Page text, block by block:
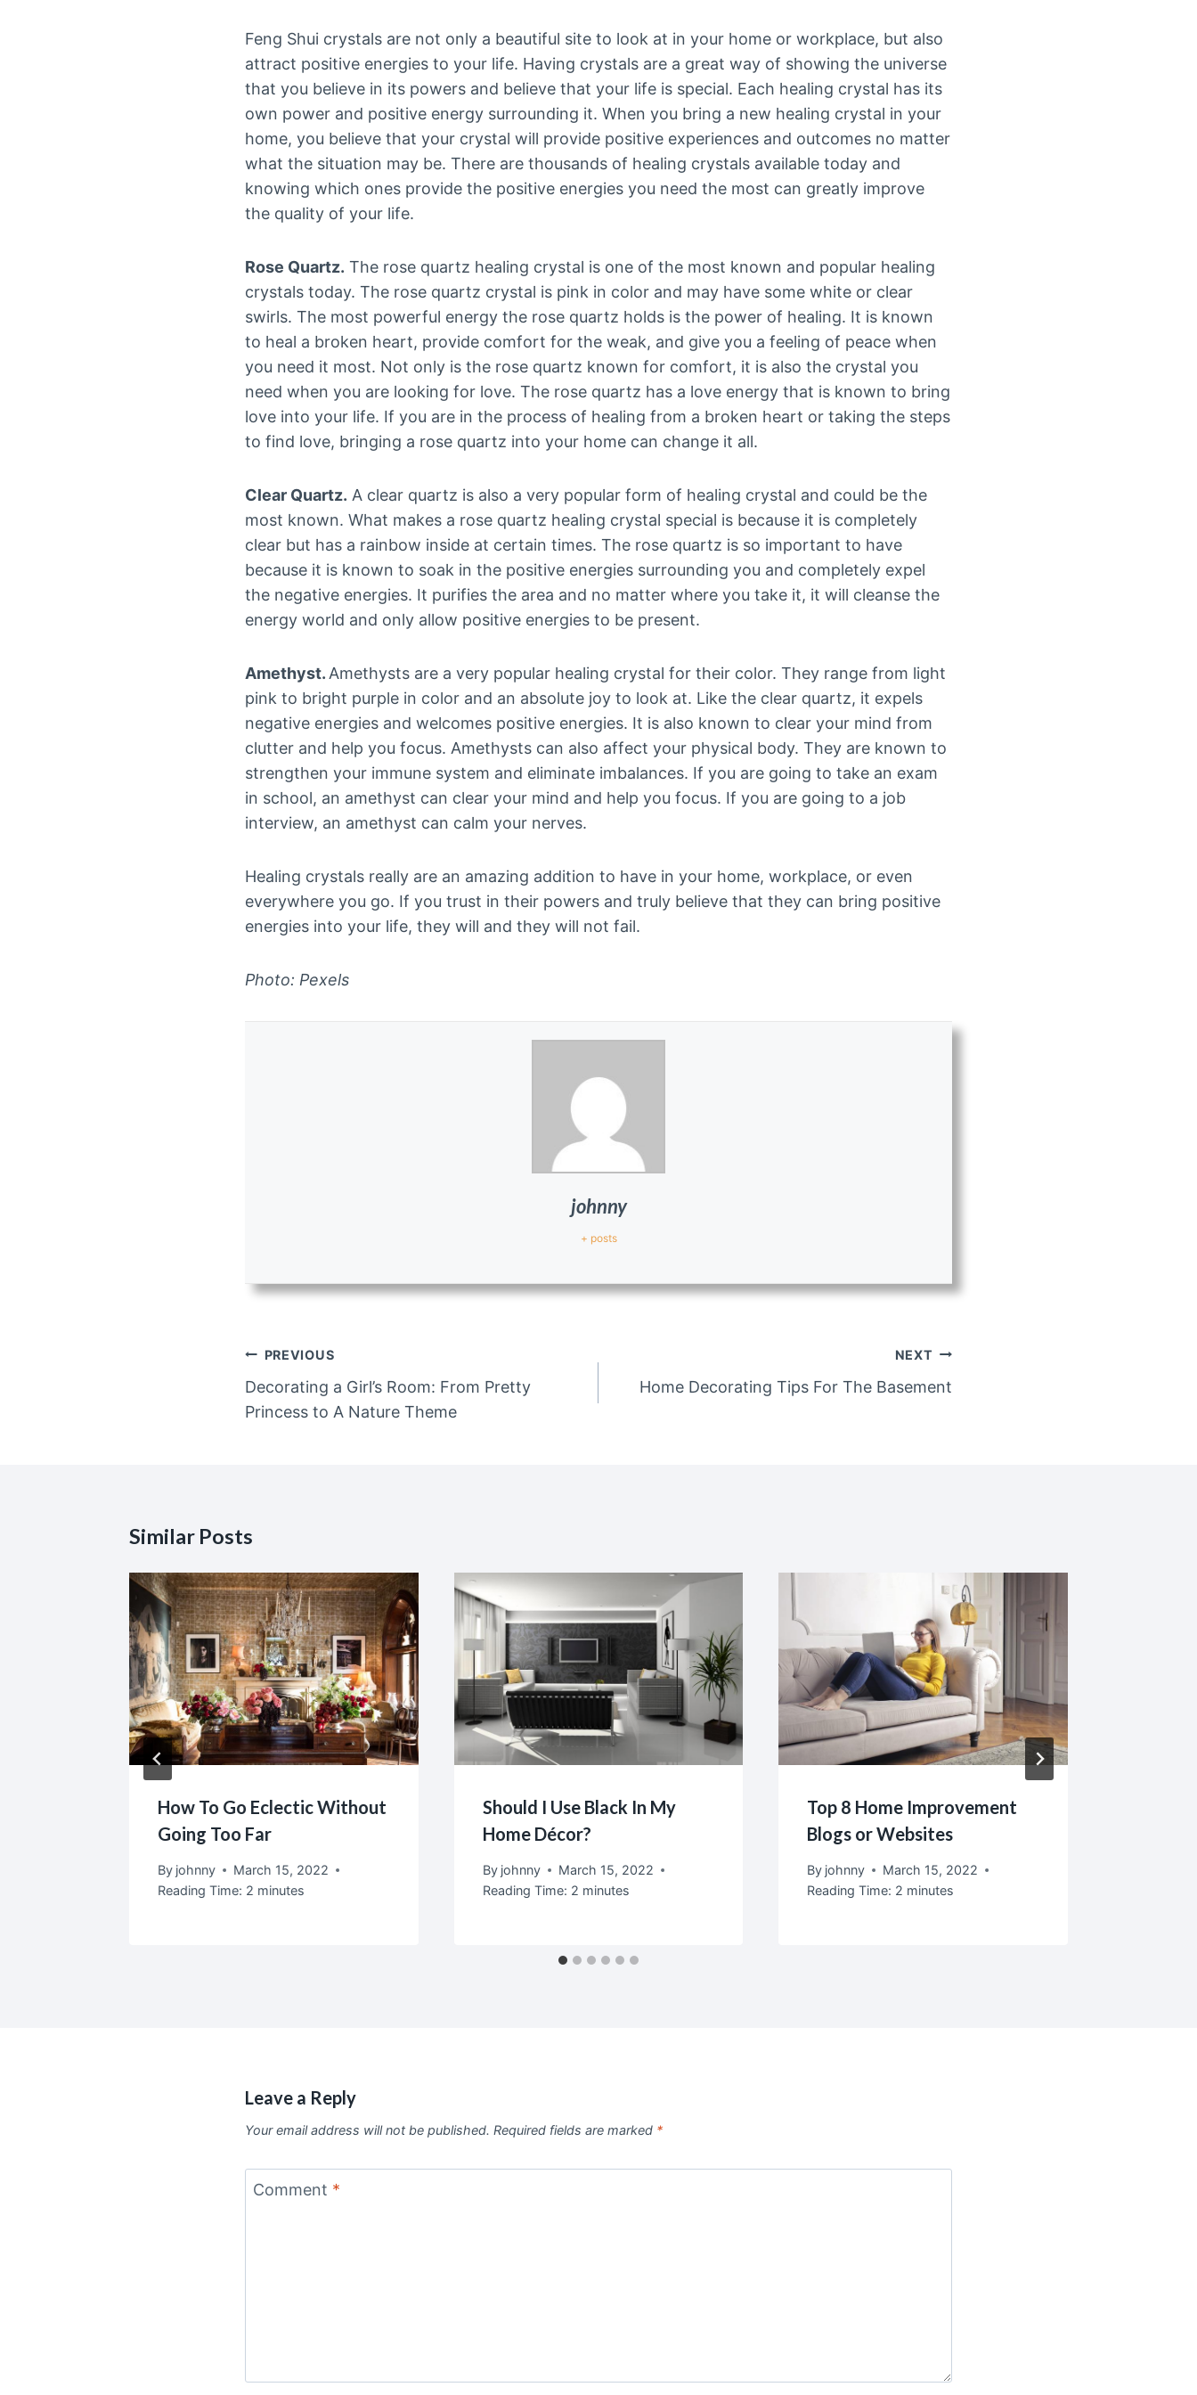
Feng Shui crystals are not only a beautiful site to look at in your home or workplace, but also
attract positive energies to your life. Having crystals are a great way of showing the universe
that you believe in its powers and believe that your life is special. Each healing crystal has its
own power and positive energy surrounding it. When you bring a new healing crystal in your
home, you believe that your crystal will provide positive experiences and outcomes no matter
what the situation may be. There are thousands of healing crystals available today and
knowing which ones provide the positive energies you need the most can greatly improve
the quality of your life.
Rose Quartz. The rose quartz healing crystal is one of the most known and popular healing
crystals today. The rose quartz crystal is pink in color and may have some white or clear
swirls. The most powerful energy the rose quartz holds is the power of healing. It is known
to heal a broken heart, provide comfort for the weak, and give you a feeling of peace when
you need it most. Not only is the rose quartz known for comfort, it is also the crystal you
need when you are looking for love. The rose quartz has a love energy that is known to bring
love into your life. If you are in the process of healing from a broken heart or taking the steps
to find love, bringing a rose quartz into your home can change it all.
Clear Quartz. A clear quartz is also a very popular form of healing crystal and could be the
most known. What makes a rose quartz healing crystal special is because it is completely
clear but has a rainbow inside at certain times. The rose quartz is so important to have
because it is known to soak in the positive energies surrounding you and completely expel
the negative energies. It purifies the area and no matter where you take it, it will cleanse the
energy world and only allow positive energies to be present.
Amethyst. Amethysts are a very popular healing crystal for their color. They range from light
pink to bright purple in color and an absolute joy to look at. Like the clear quartz, it expels
negative energies and welcomes positive energies. It is also known to clear your mind from
clutter and help you focus. Amethysts can also affect your physical body. They are known to
strengthen your immune system and eliminate imbalances. If you are going to take an exam
in school, an amethyst can clear your mind and help you focus. If you are going to a job
interview, an amethyst can calm your nerves.
Healing crystals really are an amazing addition to have in your home, workplace, or even
everywhere you go. If you trust in their powers and truly believe that they can bring positive
energies into your life, they will and they will not fail.
Photo: Pexels
johnny
+ posts
Post
navigation
PREVIOUS
Decorating a Girl’s Room: From Pretty
Princess to A Nature Theme
NEXT
Home Decorating Tips For The Basement
Similar Posts
How To Go Eclectic Without
Going Too Far
By johnny
March 15, 2022
Reading Time: 2 minutes
Should I Use Black In My
Home Décor?
By johnny
March 15, 2022
Reading Time: 2 minutes
Top 8 Home Improvement
Blogs or Websites
By johnny
March 15, 2022
Reading Time: 2 minutes
Leave a Reply
Your email address will not be published. Required fields are marked *
Comment *